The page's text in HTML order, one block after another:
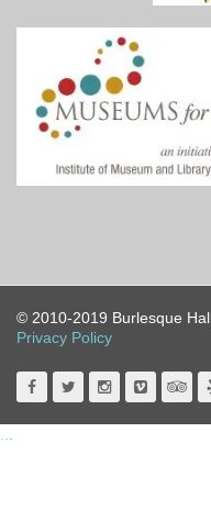
© 2010-2019 Burlesque
Privacy Policy
...